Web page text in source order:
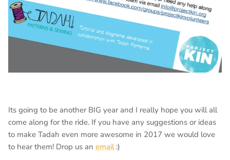
Its going to be another BIG year and I really hope you will all
come along for the ride. If you have any suggestions or ideas
to make Tadah even more awesome in 2017 we would love
to hear them! Drop us an email:)